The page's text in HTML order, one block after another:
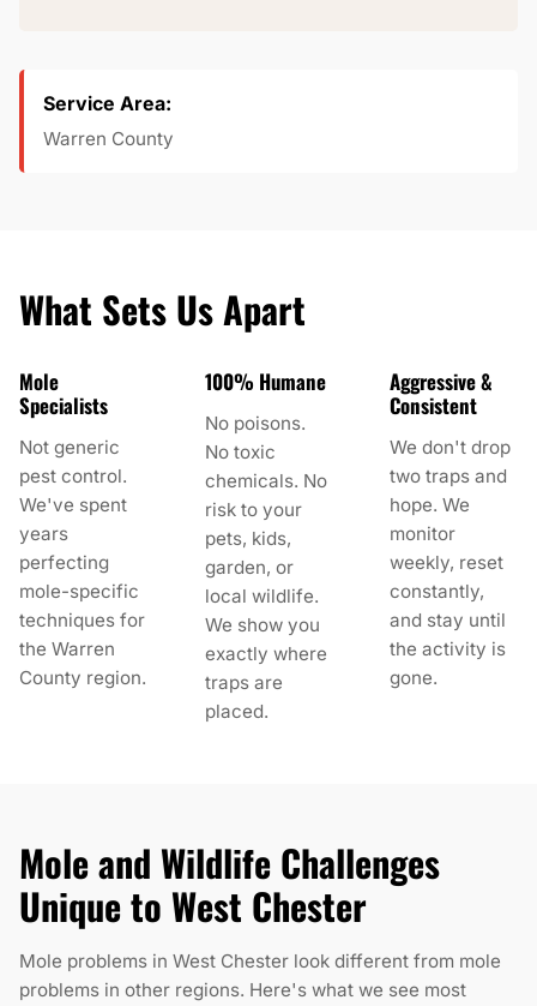
Service Area:
Warren County
What Sets Us Apart
Mole
Specialists
Not generic
pest control.
We've spent
years
perfecting
mole-specific
techniques for
the Warren
County region.
100% Humane
No poisons.
No toxic
chemicals. No
risk to your
pets, kids,
garden, or
local wildlife.
We show you
exactly where
traps are
placed.
Aggressive &
Consistent
We don't drop
two traps and
hope. We
monitor
weekly, reset
constantly,
and stay until
the activity is
gone.
Mole and Wildlife Challenges
Unique to West Chester
Mole problems in West Chester look different from mole
problems in other regions. Here's what we see most